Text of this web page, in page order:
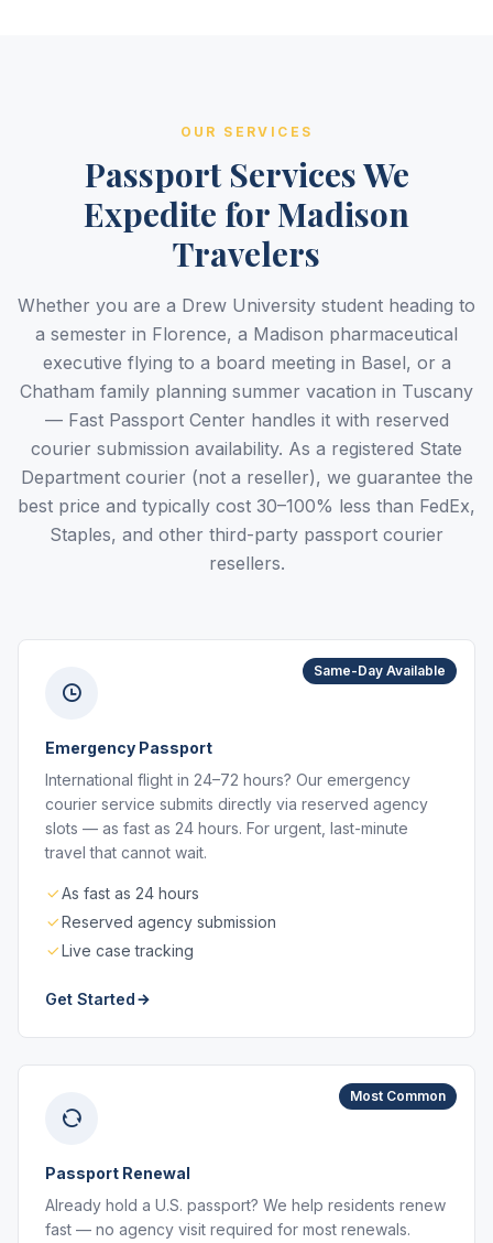
OUR SERVICES
Passport Services We
Expedite for Madison
Travelers
Whether you are a Drew University student heading to
a semester in Florence, a Madison pharmaceutical
executive flying to a board meeting in Basel, or a
Chatham family planning summer vacation in Tuscany
— Fast Passport Center handles it with reserved
courier submission availability. As a registered State
Department courier (not a reseller), we guarantee the
best price and typically cost 30–100% less than FedEx,
Staples, and other third-party passport courier
resellers.
Same-Day Available
Emergency Passport
International flight in 24–72 hours? Our emergency
courier service submits directly via reserved agency
slots — as fast as 24 hours. For urgent, last-minute
travel that cannot wait.
As fast as 24 hours
Reserved agency submission
Live case tracking
Get Started
Most Common
Passport Renewal
Already hold a U.S. passport? We help residents renew
fast — no agency visit required for most renewals.